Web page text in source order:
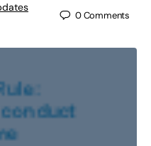
0Comments